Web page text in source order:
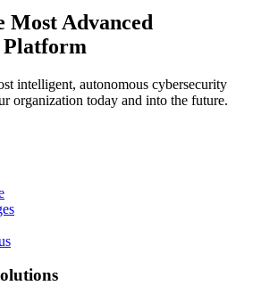
Most Advanced
Platform
intelligent, autonomous cybersecurity
organization today and into the future.